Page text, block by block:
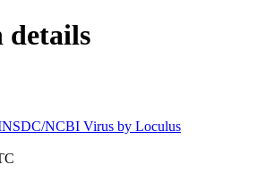
details
NCBI Virus by Loculus